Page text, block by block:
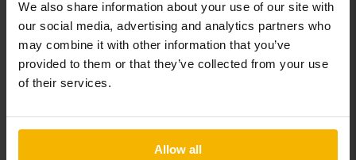
We also share information about your use of our site with
our social media, advertising and analytics partners who
may combine it with other information that you’ve
provided to them or that they’ve collected from your use
of their services.
Allow all
1.3 TCe 4x2
2019
43 820 km
Petrol
Arboga
Starting price Coming soon
Our valuation is on it’s way
Display 4 of 4 hits